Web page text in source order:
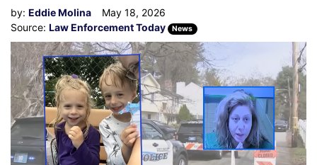
by: Eddie Molina
May 18, 2026
Source: Law Enforcement Today News